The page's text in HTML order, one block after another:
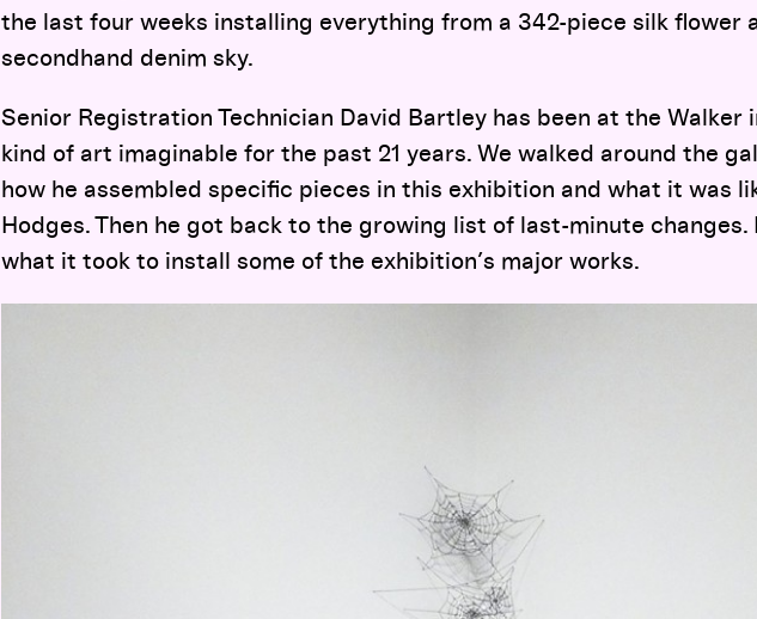
the last four weeks installing everything from a 342-piece silk flower
secondhand denim sky.
Senior Registration Technician David Bartley has been at the Walker
kind of art imaginable for the past 21 years. We walked around the
how he assembled specific pieces in this exhibition and what it was
Hodges. Then he got back to the growing list of last-minute changes.
what it took to install some of the exhibition’s major works.